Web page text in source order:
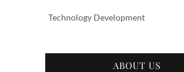
Technology Development
ABOUT US